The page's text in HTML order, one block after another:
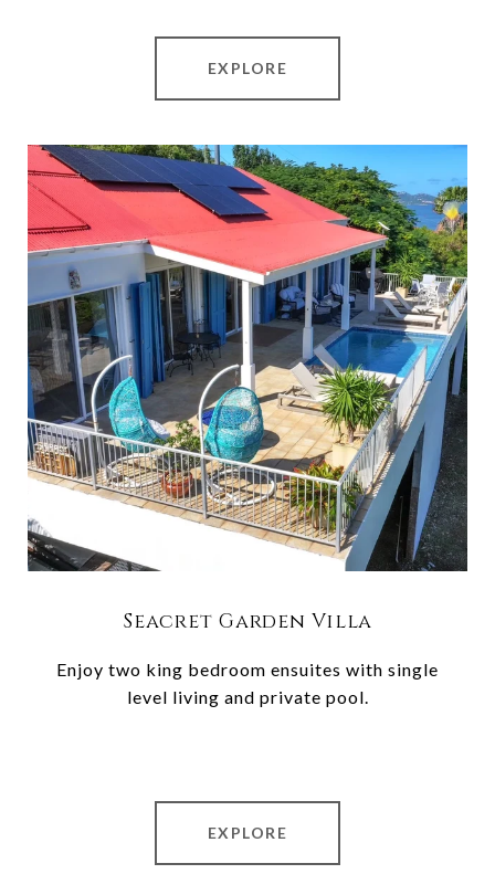
EXPLORE
Seacret Garden Villa
Enjoy two king bedroom ensuites with single
level living and private pool.
EXPLORE